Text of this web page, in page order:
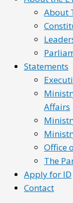
About
Statements
Affairs
Office
The
Apply for ID
Contact